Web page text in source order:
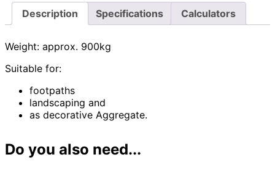
Description Specifications Calculators
Weight: approx. 900kg
Suitable for:
footpaths
landscaping and
as decorative Aggregate.
Do you also need...